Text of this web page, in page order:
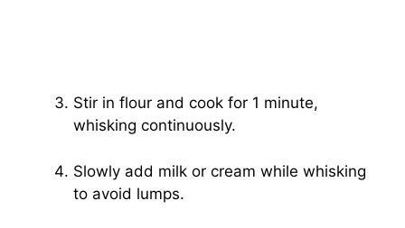
Stir in flour and cook for 1 minute,
whisking continuously.
Slowly add milk or cream while whisking
to avoid lumps.